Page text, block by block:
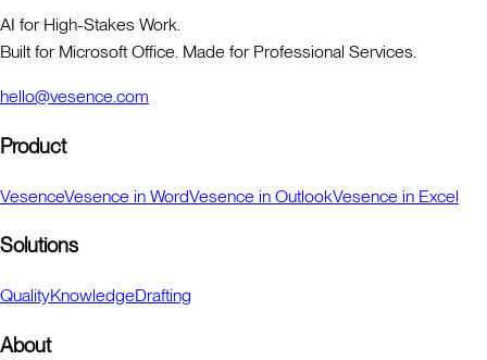
AI for High-Stakes Work.
Built for Microsoft Office. Made for Professional Services.
hello@vesence.com
Product
VesenceVesence in WordVesence in OutlookVesence in Excel
Solutions
QualityKnowledgeDrafting
About